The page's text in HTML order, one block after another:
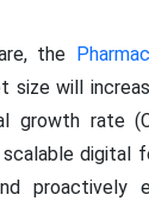
the
will
growth rate